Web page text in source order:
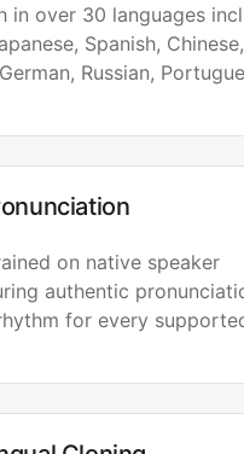
in over 30 languages
Spanish,
Russian,
on native speaker
authentic
for every